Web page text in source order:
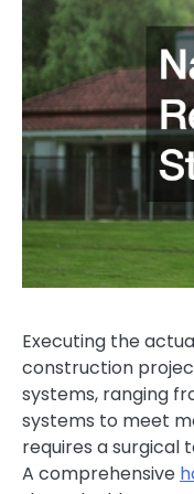
Executing the
construction
systems, ranging
systems to meet
requires a surgical
A comprehensive